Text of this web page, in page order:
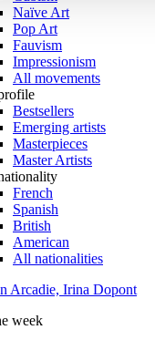
Naïve Art
Pop Art
Fauvism
Impressionism
All movements
Bestsellers
Emerging artists
Masterpieces
Master Artists
French
Spanish
British
American
All nationalities
week